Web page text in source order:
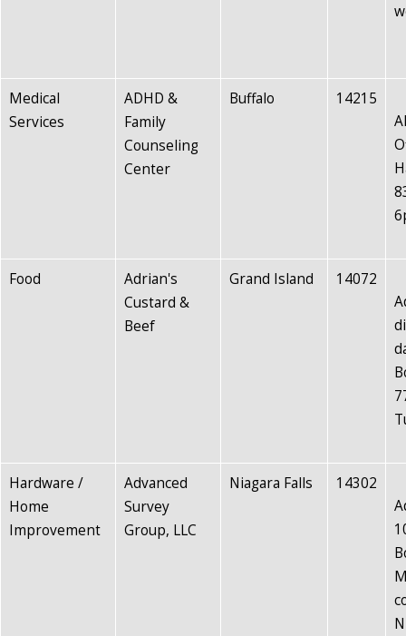
Medical
Services
ADHD &
Family
Counseling
Center
Buffalo
14215
Food
Adrian's
Custard &
Beef
Grand Island
14072
Hardware /
Home
Improvement
Advanced
Survey
Group, LLC
Niagara Falls
14302